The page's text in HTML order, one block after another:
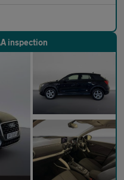
inspection